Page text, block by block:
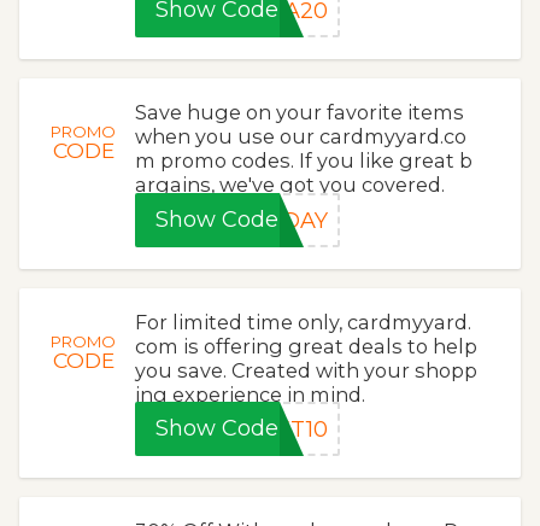
Show CodeRA20
PROMO
CODE
Save huge on your favorite items
when you use our cardmyyard.co
m promo codes. If you like great b
argains, we've got you covered.
Show CodeRDAY
PROMO
CODE
For limited time only, cardmyyard.
com is offering great deals to help
you save. Created with your shopp
ing experience in mind.
Show CodeET10